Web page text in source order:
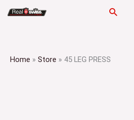
Search
Home » Store » 45 LEG PRESS